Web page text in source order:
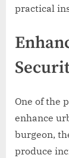
practical
One of the
enhance
burgeon,
produce